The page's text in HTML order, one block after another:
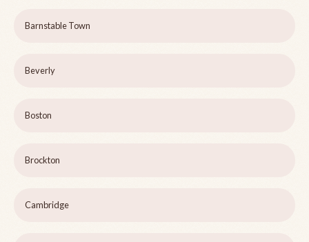
Barnstable Town
Beverly
Boston
Brockton
Cambridge